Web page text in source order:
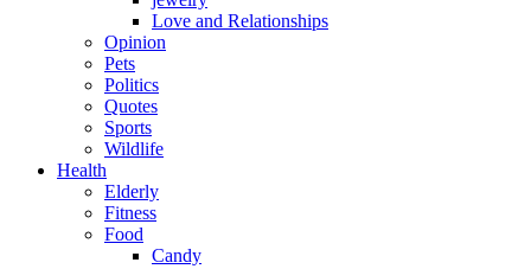
Love and Relationships
Opinion
Pets
Politics
Quotes
Sports
Wildlife
Health
Elderly
Fitness
Food
Candy